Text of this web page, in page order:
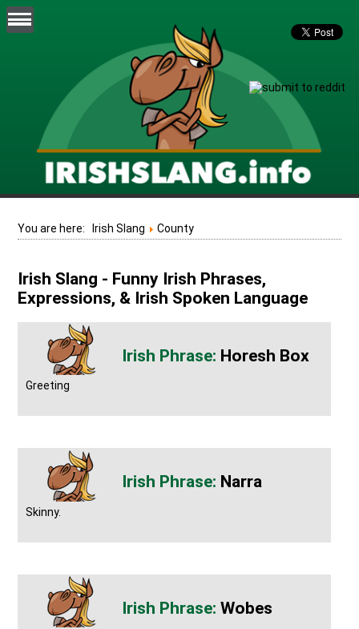
You are here: Irish Slang County
Irish Slang - Funny Irish Phrases,
Expressions, & Irish Spoken Language
Horesh Box
Greeting
Narra
Skinny.
Wobes